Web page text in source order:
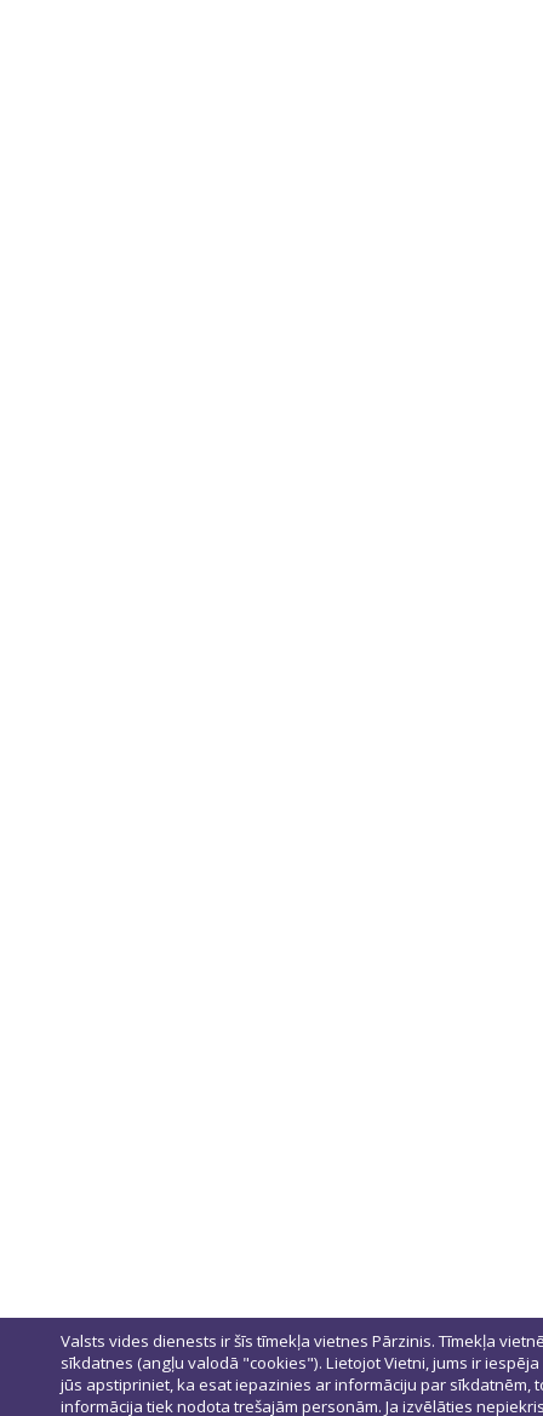
Valsts vides dienests ir šīs tīmekļa vietnes Pārzinis. Tīmekļa
sīkdatnes (angļu valodā "cookies"). Lietojot Vietni, jums ir
jūs apstipriniet, ka esat iepazinies ar informāciju par sīkdatnēm,
informācija tiek nodota trešajām personām. Ja izvēlāties